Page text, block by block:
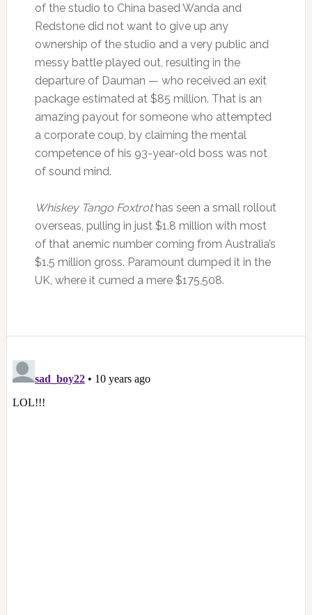
of the studio to China based Wanda and
Redstone did not want to give up any
ownership of the studio and a very public and
messy battle played out, resulting in the
departure of Dauman — who received an exit
package estimated at $85 million. That is an
amazing payout for someone who attempted
a corporate coup, by claiming the mental
competence of his 93-year-old boss was not
of sound mind.
Whiskey Tango Foxtrothas seen a small rollout
overseas, pulling in just $1.8 million with most
of that anemic number coming from Australia’s
$1.5 million gross. Paramount dumped it in the
UK, where it cumed a mere $175,508.